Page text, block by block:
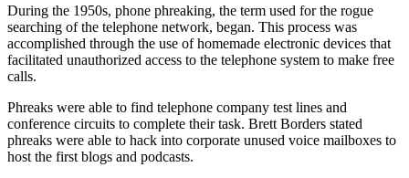
During the 1950s, phone phreaking, the term used for the rogue
searching of the telephone network, began. This process was
accomplished through the use of homemade electronic devices that
facilitated unauthorized access to the telephone system to make free
calls.
Phreaks were able to find telephone company test lines and
conference circuits to complete their task. Brett Borders stated
phreaks were able to hack into corporate unused voice mailboxes to
host the first blogs and podcasts.